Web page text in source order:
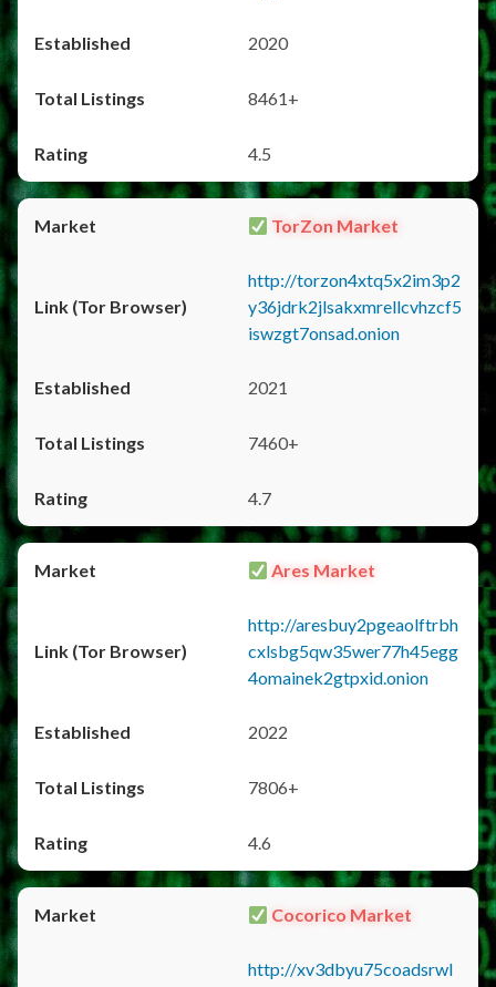
2020
8461+
4.5
TorZon Market
http://torzon4xtq5x2im3p2
y36jdrk2jlsakxmrellcvhzcf5
iswzgt7onsad.onion
2021
7460+
4.7
Ares Market
http://aresbuy2pgeaolftrbh
cxlsbg5qw35wer77h45egg
4omainek2gtpxid.onion
2022
7806+
4.6
Cocorico Market
http://xv3dbyu75coadsrwl